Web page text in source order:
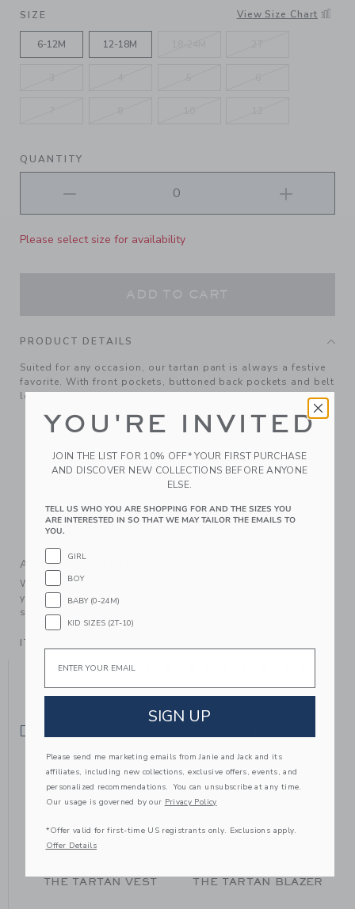
SELECTED EVERGREEN FOREST TARTAN
SIZE View Size Chart
6-12M 12-18M
QUANTITY
Please select size for availability
PRODUCT DETAILS
Suited for any occasion, our tartan pant is always a festive
favorite. With front pockets, buttoned back pockets and belt
loops too.
100% Wool; Lining: 100% Polyester
Zip Fly With Button Closure; Front And Back Pockets
Adjustable Waist (Sizes 18-24M - 8); Elasticized Back
Matching Family Styles Available
Dry Clean Only; Imported
A Forever Kind of Love
We make clothes that last. Keepsakes that can stay with
your family, be handed down to your friends or donated for
someone else to love.
ITEM
YOU MIGHT ALSO LIKE
THE TARTAN VEST THE TARTAN BLAZER
YOU'RE INVITED
JOIN THE LIST FOR 10% OFF* YOUR FIRST PURCHASE
AND DISCOVER NEW COLLECTIONS BEFORE ANYONE
ELSE.
TELL US WHO YOU ARE SHOPPING FOR AND THE SIZES YOU
ARE INTERESTED IN SO THAT WE MAY TAILOR THE EMAILS TO
YOU.
GIRL
BOY
BABY (0-24M)
KID SIZES (2T-10)
SIGN UP
Please send me marketing emails from Janie and Jack and its
affiliates, including new collections, exclusive offers, events, and
personalized recommendations. You can unsubscribe at any time.
Our usage is governed by our Privacy Policy
*Offer valid for first-time US registrants only. Exclusions apply.
Offer Details